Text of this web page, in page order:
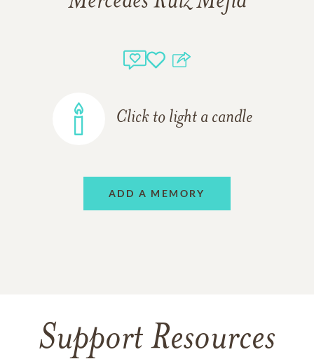
Click to light a candle
ADD A MEMORY
Support Resources